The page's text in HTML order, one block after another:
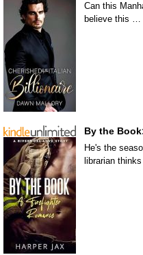
Can this
believe this …
By the
He's the
librarian